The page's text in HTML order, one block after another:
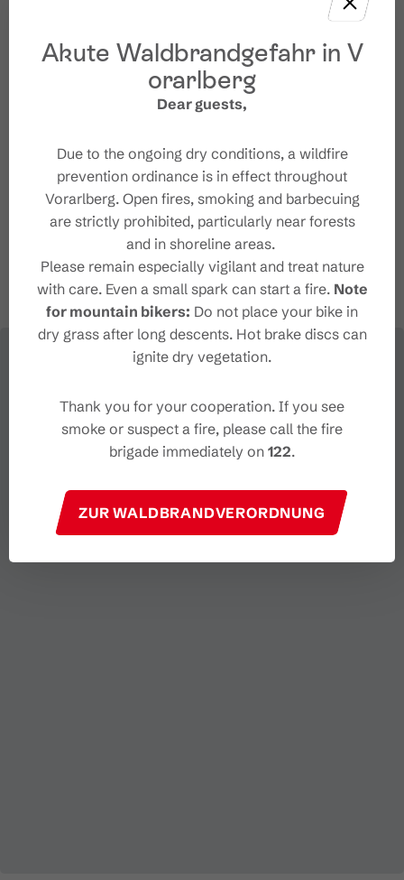
+43 5559 555
info@brandnertal.at
https://www.vorarlberg-
alpenregion.at/de/brandnertal/naturbadesee-
alvierbad.html
Akute Waldbrandgefahr in V
orarlberg
Dear guests,
Due to the ongoing dry conditions, a wildfire
prevention ordinance is in effect throughout
Vorarlberg. Open fires, smoking and barbecuing
are strictly prohibited, particularly near forests
and in shoreline areas.
Please remain especially vigilant and treat nature
with care. Even a small spark can start a fire. Note
for mountain bikers: Do not place your bike in
dry grass after long descents. Hot brake discs can
ignite dry vegetation.
Thank you for your cooperation. If you see
smoke or suspect a fire, please call the fire
brigade immediately on 122.
ZUR WALDBRANDVERORDNUNG